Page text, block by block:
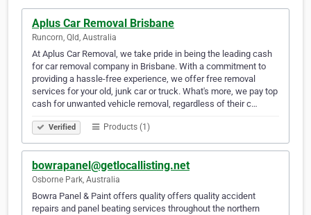
Aplus Car Removal Brisbane
Runcorn, Qld, Australia
At Aplus Car Removal, we take pride in being the leading cash
for car removal company in Brisbane. With a commitment to
providing a hassle-free experience, we offer free removal
services for your old, junk car or truck. What's more, we pay top
cash for unwanted vehicle removal, regardless of their c…
Verified Products (1)
bowrapanel@getlocallisting.net
Osborne Park, Australia
Bowra Panel & Paint offers quality offers quality accident
repairs and panel beating services throughout the northern